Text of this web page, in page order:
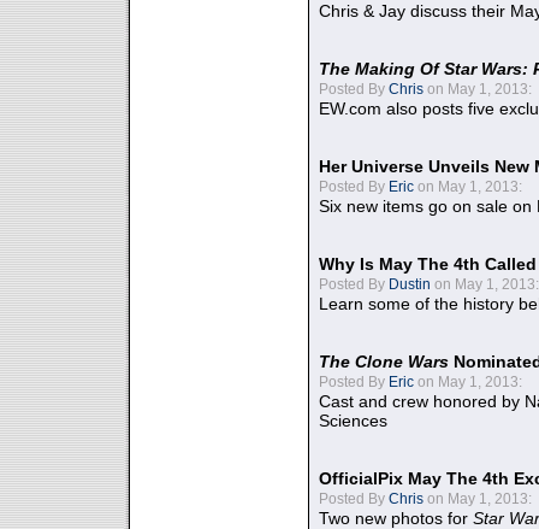
Chris & Jay discuss their
The Making Of Star Wars:
Posted By Chris on May 1, 2013:
EW.com also posts five
Her Universe Unveils
Posted By Eric on May 1, 2013:
Six new items go on sale on
Why Is May The 4th
Posted By Dustin on May 1, 2013:
Learn some of the history
The Clone Wars
Posted By Eric on May 1, 2013:
Cast and crew honored by
Sciences
OfficialPix May The 4th
Posted By Chris on May 1, 2013:
Two new photos for Star